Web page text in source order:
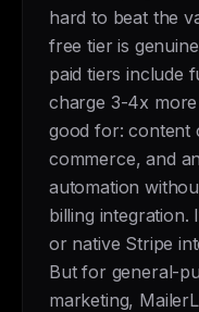
hard to beat the
free tier is
paid tiers include
charge 3-4x
good for: content
commerce, and
automation
billing
or native Stripe
But for general-
marketing,